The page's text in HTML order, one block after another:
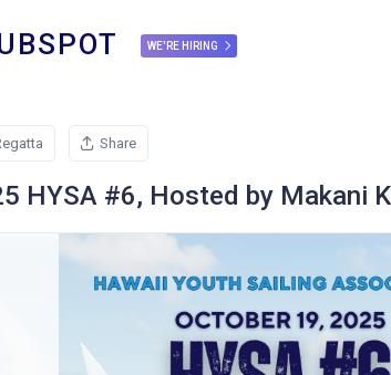
WE'RE HIRING
Share
HYSA #6, Hosted by Makani